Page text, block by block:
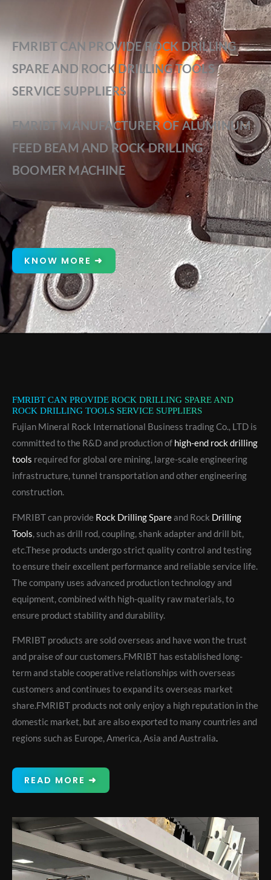
FMRIBT CAN PROVIDE ROCK DRILLING
SPARE AND ROCK DRILLING TOOLS
SERVICE SUPPLIERS
FMRIBT MANUFACTURER OF ALUMINUM
FEED BEAM AND ROCK DRILLING
BOOMER MACHINE
KNOW MORE ➜
FMRIBT CAN PROVIDE ROCK DRILLING SPARE AND
ROCK DRILLING TOOLS SERVICE SUPPLIERS
Fujian Mineral Rock International Business trading Co., LTD is
committed to the R&D and production of high-end rock drilling
tools required for global ore mining, large-scale engineering
infrastructure, tunnel transportation and other engineering
construction.
FMRIBT can provide Rock Drilling Spareand Rock Drilling
Tools, such as drill rod, coupling, shank adapter and drill bit,
etc.These products undergo strict quality control and testing
to ensure their excellent performance and reliable service life.
The company uses advanced production technology and
equipment, combined with high-quality raw materials, to
ensure product stability and durability.
FMRIBT products are sold overseas and have won the trust
and praise of our customers.FMRIBT has established long-
term and stable cooperative relationships with overseas
customers and continues to expand its overseas market
share.FMRIBT products not only enjoy a high reputation in the
domestic market, but are also exported to many countries and
regions such as Europe, America, Asia and Australia.
READ MORE ➜